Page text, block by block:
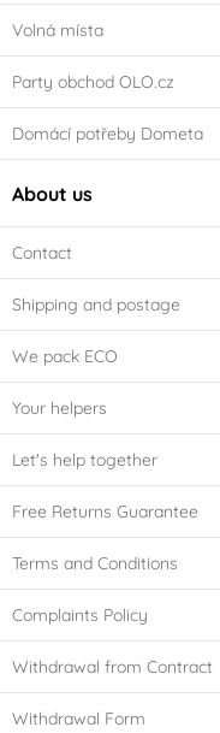
Volná místa
Party obchod OLO.cz
Domácí potřeby Dometa
About us
Contact
Shipping and postage
We pack ECO
Your helpers
Let's help together
Free Returns Guarantee
Terms and Conditions
Complaints Policy
Withdrawal from Contract
Withdrawal Form